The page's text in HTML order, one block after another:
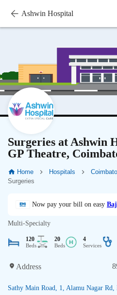
Ashwin Hospital
Surgeries at Ashwin
GP Theatre,
Home Hospitals
Surgeries
Now pay your bill on easy
Multi-Specialty
120
Beds
20
Beds
4
Services
Address
Sathy Main Road, 1, Alamu Nagar Rd,